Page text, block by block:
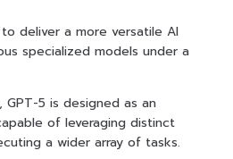
deliver a more versatile AI
specialized models under a
5 is designed as an
of leveraging distinct
a wider array of tasks.